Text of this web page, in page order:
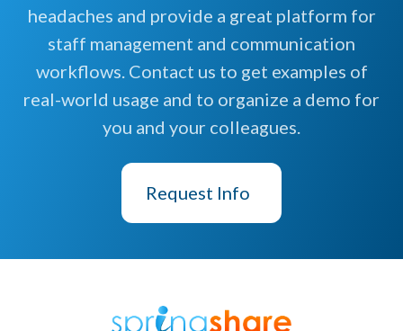
headaches and provide a great platform for
staff management and communication
workflows. Contact us to get examples of
real-world usage and to organize a demo for
you and your colleagues.
Request Info